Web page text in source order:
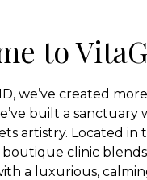
to
we’ve created
built a sanctuary
artistry. Located in
boutique clinic
a luxurious,